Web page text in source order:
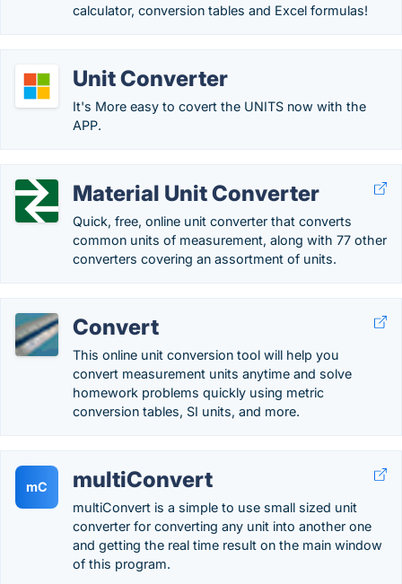
calculator, conversion tables and Excel formulas!
Unit Converter
It's More easy to covert the UNITS now with the
APP.
Material Unit Converter
Quick, free, online unit converter that converts
common units of measurement, along with 77 other
converters covering an assortment of units.
Convert
This online unit conversion tool will help you
convert measurement units anytime and solve
homework problems quickly using metric
conversion tables, SI units, and more.
mC multiConvert
multiConvert is a simple to use small sized unit
converter for converting any unit into another one
and getting the real time result on the main window
of this program.